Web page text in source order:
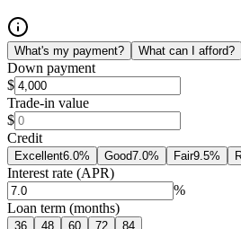
What's my payment? What can I afford?
Down payment
$
Trade-in value
$
Credit
Excellent6.0% Good7.0% Fair9.5%
Interest rate (APR)
%
Loan term (months)
36 48 60 72 84